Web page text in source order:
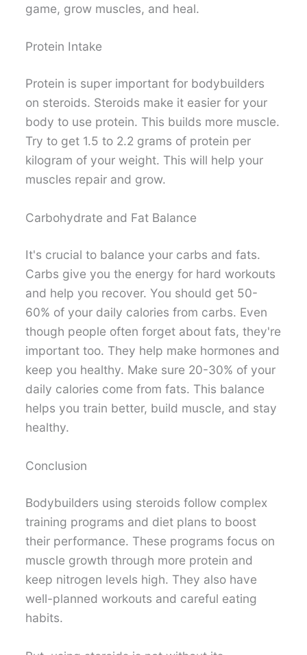
game, grow muscles, and heal.
Protein Intake
Protein is super important for bodybuilders
on steroids. Steroids make it easier for your
body to use protein. This builds more muscle.
Try to get 1.5 to 2.2 grams of protein per
kilogram of your weight. This will help your
muscles repair and grow.
Carbohydrate and Fat Balance
It's crucial to balance your carbs and fats.
Carbs give you the energy for hard workouts
and help you recover. You should get 50-
60% of your daily calories from carbs. Even
though people often forget about fats, they're
important too. They help make hormones and
keep you healthy. Make sure 20-30% of your
daily calories come from fats. This balance
helps you train better, build muscle, and stay
healthy.
Conclusion
Bodybuilders using steroids follow complex
training programs and diet plans to boost
their performance. These programs focus on
muscle growth through more protein and
keep nitrogen levels high. They also have
well-planned workouts and careful eating
habits.